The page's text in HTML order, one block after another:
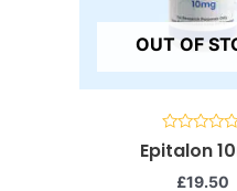
OUT OF
Rated
0
out
Epitalon
£19.50